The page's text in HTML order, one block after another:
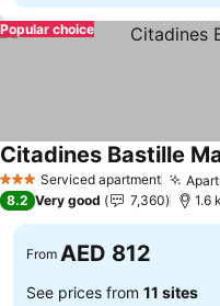
Popular choice
3 StarsServiced apartment
Citadines Bastille
8.2 Very good 7,360 1.6
From AED 812
See prices from 11 sites